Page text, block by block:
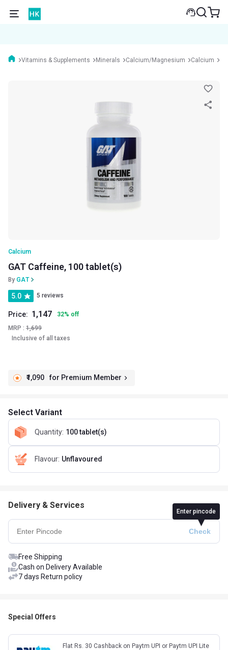
Vitamins & Supplements Minerals Calcium/Magnesium Calcium
Calcium
GAT Caffeine, 100 tablet(s)
By GAT
5.0 5 reviews
Price: 1,147 32% off
MRP : 1,699
Inclusive of all taxes
₹1,090 for Premium Member
Select Variant
Quantity: 100 tablet(s)
Flavour: Unflavoured
Delivery & Services
Enter pincode
Free Shipping
Cash on Delivery Available
7 days Return policy
Special Offers
Flat Rs. 30 Cashback on Paytm UPI or Paytm UPI Lite